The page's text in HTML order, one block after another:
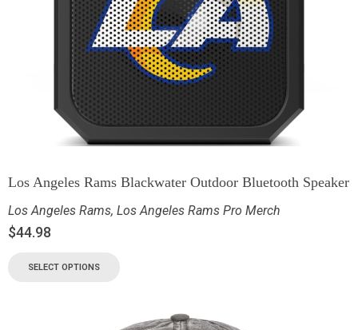
Los Angeles Rams Blackwater Outdoor Bluetooth Speaker
Los Angeles Rams, Los Angeles Rams Pro Merch
$44.98
SELECT OPTIONS